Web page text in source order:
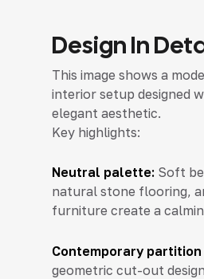
Design In
This image shows a
interior setup designed
elegant aesthetic.
Key highlights:
Neutral palette: Soft
natural stone flooring,
furniture create a
Contemporary
geometric cut-out